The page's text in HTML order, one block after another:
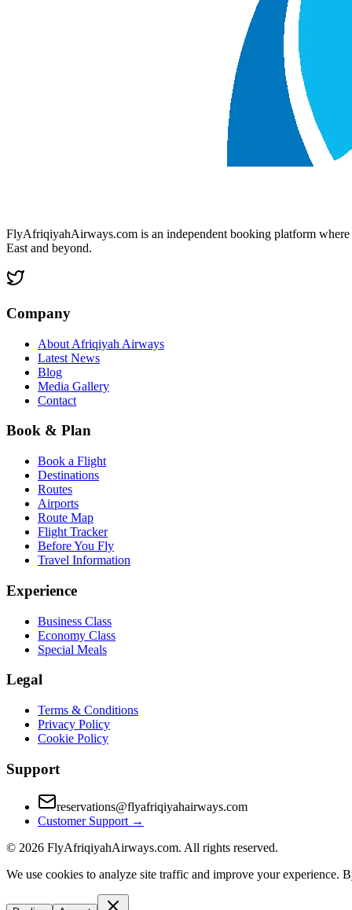
FlyAfriqiyahAirways.com is an independent booking platform
East and beyond.
Company
About Afriqiyah Airways
Latest News
Blog
Media Gallery
Contact
Book & Plan
Book a Flight
Destinations
Routes
Airports
Route Map
Flight Tracker
Before You Fly
Travel Information
Experience
Business Class
Economy Class
Special Meals
Legal
Terms & Conditions
Privacy Policy
Cookie Policy
Support
reservations@flyafriqiyahairways.com
Customer Support →
© 2026 FlyAfriqiyahAirways.com. All rights reserved.
We use cookies to analyze site traffic and improve your